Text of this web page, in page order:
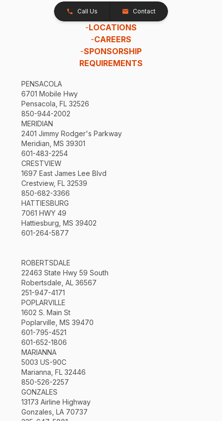
Call Us Contact
-LOCATIONS
-CAREERS
-SPONSORSHIP
REQUIREMENTS
PENSACOLA
6701 Mobile Hwy
Pensacola, FL 32526
850-944-2002
MERIDIAN
2401 Jimmy Rodger's Parkway
Meridian, MS 39301
601-483-2254
CRESTVIEW
1697 East James Lee Blvd
Crestview, FL 32539
850-682-3366
HATTIESBURG
7061 HWY 49
Hattiesburg, MS 39402
601-264-5877
ROBERTSDALE
22463 State Hwy 59 South
Robertsdale, AL 36567
251-947-4171
POPLARVILLE
1602 S. Main St
Poplarville, MS 39470
601-795-4521
601-652-1806
MARIANNA
5003 US-90C
Marianna, FL 32446
850-526-2257
GONZALES
13173 Airline Highway
Gonzales, LA 70737